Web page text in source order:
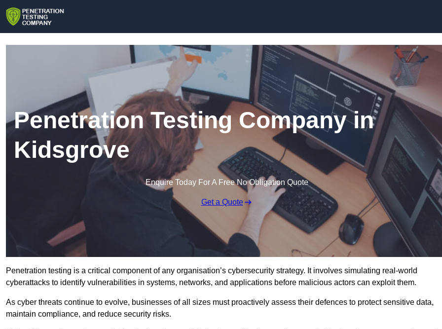
Penetration Testing Company in
Kidsgrove
Enquire Today For A Free No Obligation Quote
Get a Quote
Penetration testing is a critical component of any organisation’s cybersecurity strategy. It involves simulating real-world
cyberattacks to identify vulnerabilities in systems, networks, and applications before malicious actors can exploit them.
As cyber threats continue to evolve, businesses of all sizes must proactively assess their defences to protect sensitive data,
maintain compliance, and reduce security risks.